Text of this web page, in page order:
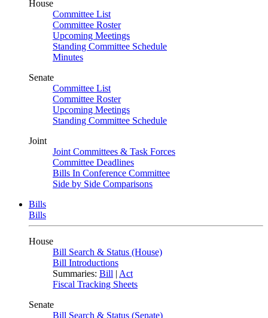
House
Committee List
Committee Roster
Upcoming Meetings
Standing Committee Schedule
Minutes
Senate
Committee List
Committee Roster
Upcoming Meetings
Standing Committee Schedule
Joint
Joint Committees & Task Forces
Committee Deadlines
Bills In Conference Committee
Side by Side Comparisons
Bills
Bills
House
Bill Search & Status (House)
Bill Introductions
Summaries: Bill | Act
Fiscal Tracking Sheets
Senate
Bill Search & Status (Senate)